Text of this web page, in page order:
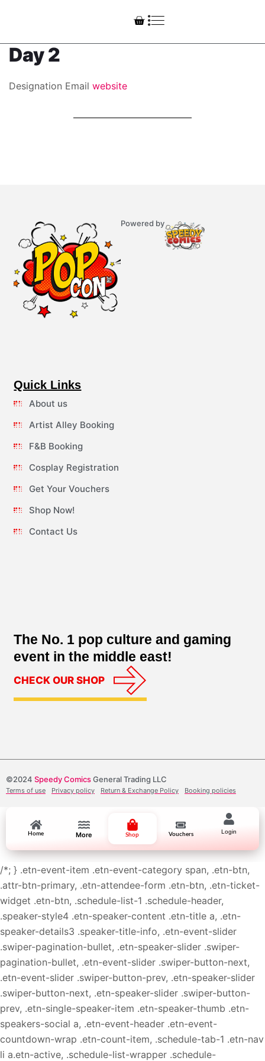
Day 2
Designation Email website
Powered by
Quick Links
About us
Artist Alley Booking
F&B Booking
Cosplay Registration
Get Your Vouchers
Shop Now!
Contact Us
The No. 1 pop culture and gaming
event in the middle east!
CHECK OUR SHOP
©2024 Speedy ComicsGeneral Trading LLC
Terms of use Privacy policy Return & Exchange Policy Booking policies
Home More Shop Vouchers Login
/*; } .etn-event-item .etn-event-category span, .etn-btn,
.attr-btn-primary, .etn-attendee-form .etn-btn, .etn-ticket-
widget .etn-btn, .schedule-list-1 .schedule-header,
.speaker-style4 .etn-speaker-content .etn-title a, .etn-
speaker-details3 .speaker-title-info, .etn-event-slider
.swiper-pagination-bullet, .etn-speaker-slider .swiper-
pagination-bullet, .etn-event-slider .swiper-button-next,
.etn-event-slider .swiper-button-prev, .etn-speaker-slider
.swiper-button-next, .etn-speaker-slider .swiper-button-
prev, .etn-single-speaker-item .etn-speaker-thumb .etn-
speakers-social a, .etn-event-header .etn-event-
countdown-wrap .etn-count-item, .schedule-tab-1 .etn-nav
li a.etn-active, .schedule-list-wrapper .schedule-